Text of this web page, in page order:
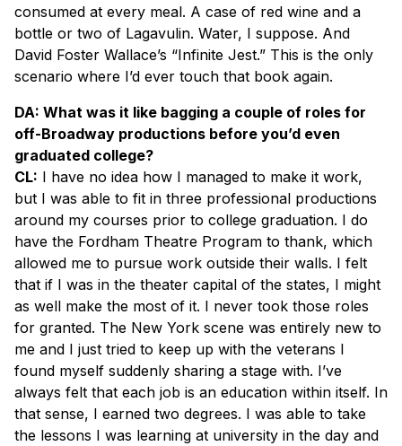
consumed at every meal. A case of red wine and a
bottle or two of Lagavulin. Water, I suppose. And
David Foster Wallace’s “Infinite Jest.” This is the only
scenario where I’d ever touch that book again.
DA: What was it like bagging a couple of roles for
off-Broadway productions before you’d even
graduated college?
CL: I have no idea how I managed to make it work,
but I was able to fit in three professional productions
around my courses prior to college graduation. I do
have the Fordham Theatre Program to thank, which
allowed me to pursue work outside their walls. I felt
that if I was in the theater capital of the states, I might
as well make the most of it. I never took those roles
for granted. The New York scene was entirely new to
me and I just tried to keep up with the veterans I
found myself suddenly sharing a stage with. I’ve
always felt that each job is an education within itself. In
that sense, I earned two degrees. I was able to take
the lessons I was learning at university in the day and